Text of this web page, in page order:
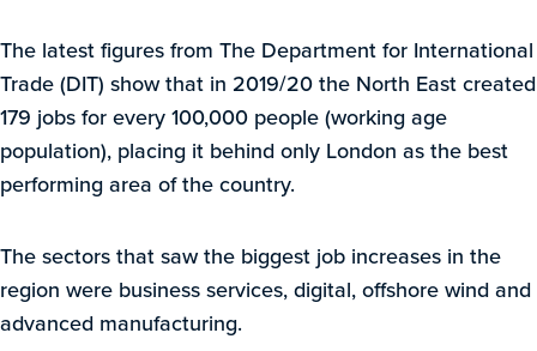
The latest figures from The Department for International
Trade (DIT) show that in 2019/20 the North East created
179 jobs for every 100,000 people (working age
population), placing it behind only London as the best
performing area of the country.
The sectors that saw the biggest job increases in the
region were business services, digital, offshore wind and
advanced manufacturing.